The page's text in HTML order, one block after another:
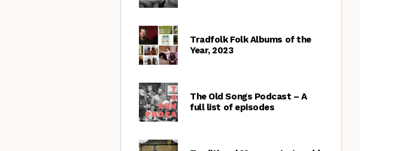
Tradfolk Folk Albums of the
Year, 2023
The Old Songs Podcast – A
full list of episodes